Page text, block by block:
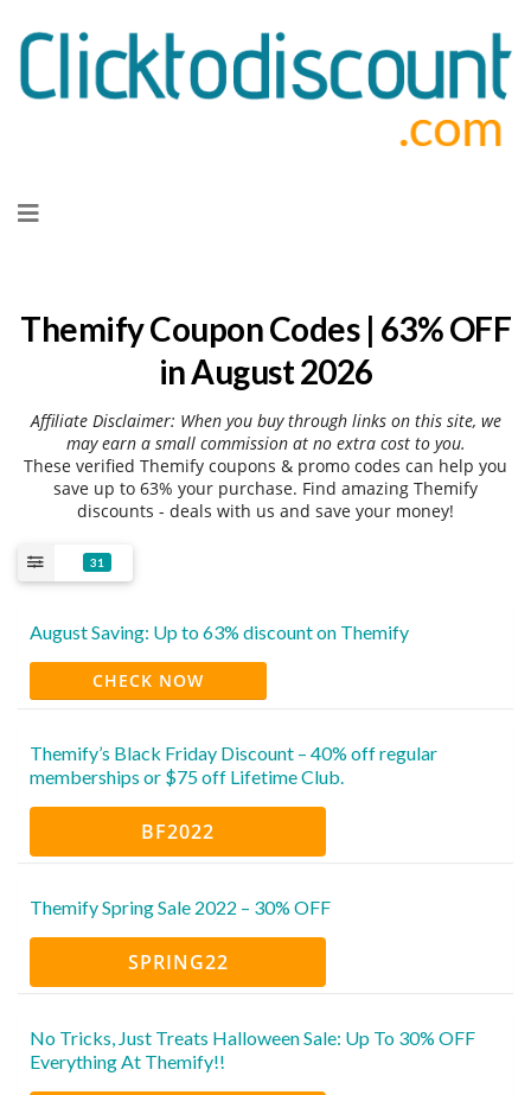
to
Themify Coupon Codes | 63% OFF
in August 2026
Affiliate Disclaimer: When you buy through links on this site, we
may earn a small commission at no extra cost to you.
These verified Themify coupons & promo codes can help you
save up to 63% your purchase. Find amazing Themify
discounts - deals with us and save your money!
31
August Saving: Up to 63% discount on Themify
CHECK NOW
Themify’s Black Friday Discount – 40% off regular
memberships or $75 off Lifetime Club.
BF2022
Themify Spring Sale 2022 – 30% OFF
SPRING22
No Tricks, Just Treats Halloween Sale: Up To 30% OFF
Everything At Themify!!